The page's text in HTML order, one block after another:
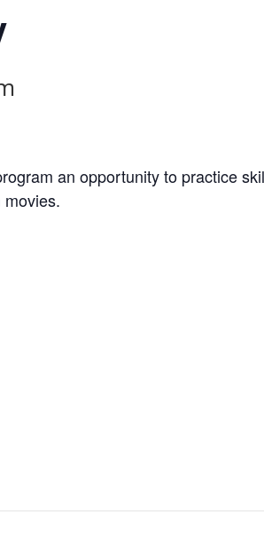
an opportunity to practice